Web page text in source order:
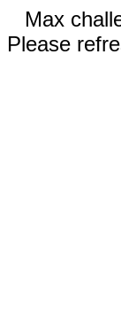
Max
Please